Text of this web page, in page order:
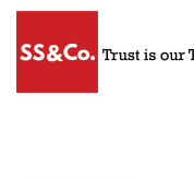
Top & Best